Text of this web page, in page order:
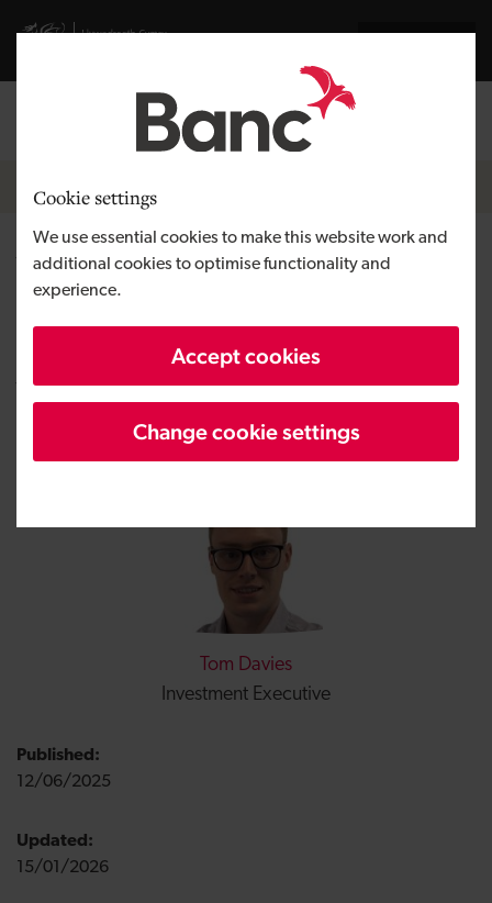
Cookie settings
We use essential cookies to make this website work and
additional cookies to optimise functionality and
experience.
Accept cookies
Change cookie settings
Visit gov.wales website
Breadcrumb
News
Welsh tech firm raises £5
million in equity round led by
the Development Bank of
Wales
Tom Davies
Investment Executive
Published:
12/06/2025
Updated:
15/01/2026